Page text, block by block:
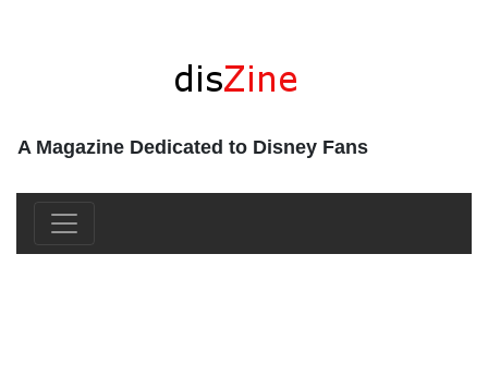
A Magazine Dedicated to Disney Fans